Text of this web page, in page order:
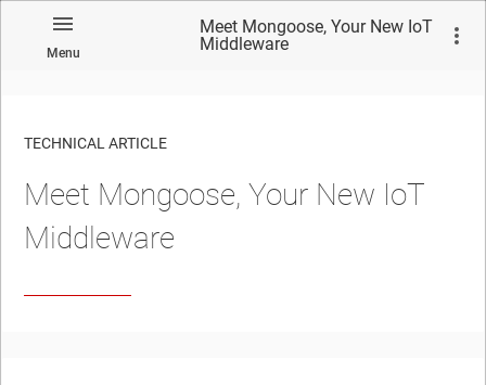
Menu
Meet Mongoose, Your New IoT
Middleware
TECHNICAL ARTICLE
Meet Mongoose, Your New IoT
Middleware